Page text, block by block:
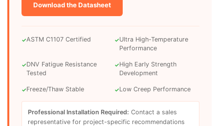
Download the Datasheet
✓ASTM C1107 Certified ✓Ultra High-Temperature
Performance
✓DNV Fatigue Resistance
Tested
✓High Early Strength
Development
✓Freeze/Thaw Stable ✓Low Creep Performance
Professional Installation Required: Contact a sales
representative for project-specific recommendations